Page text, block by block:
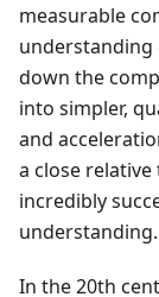
measurable
understanding
down the
into simpler,
and
a close
incredibly
understanding.
In the 20th